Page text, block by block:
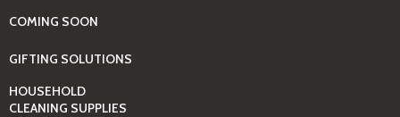
COMING SOON
GIFTING SOLUTIONS
HOUSEHOLD
CLEANING SUPPLIES